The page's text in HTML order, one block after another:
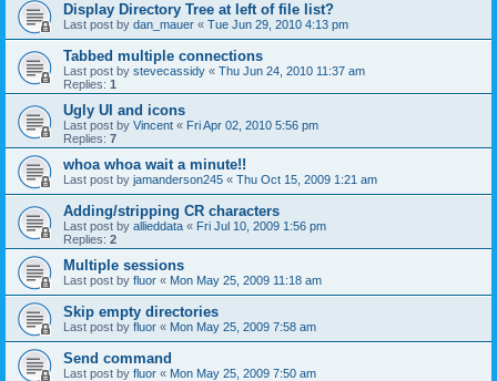
Display Directory Tree at left of file list?
Last post by dan_mauer « Tue Jun 29, 2010 4:13 pm
Tabbed multiple connections
Last post by stevecassidy « Thu Jun 24, 2010 11:37 am
Replies: 1
Ugly UI and icons
Last post by Vincent « Fri Apr 02, 2010 5:56 pm
Replies: 7
whoa whoa wait a minute!!
Last post by jamanderson245 « Thu Oct 15, 2009 1:21 am
Adding/stripping CR characters
Last post by allieddata « Fri Jul 10, 2009 1:56 pm
Replies: 2
Multiple sessions
Last post by fluor « Mon May 25, 2009 11:18 am
Skip empty directories
Last post by fluor « Mon May 25, 2009 7:58 am
Send command
Last post by fluor « Mon May 25, 2009 7:50 am